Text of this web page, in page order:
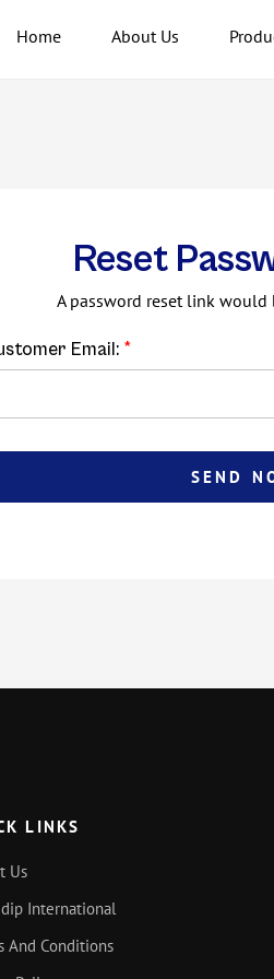
Home About Us
Reset
A password reset link would
Email:
SEND
LINKS
Us
International
And Conditions